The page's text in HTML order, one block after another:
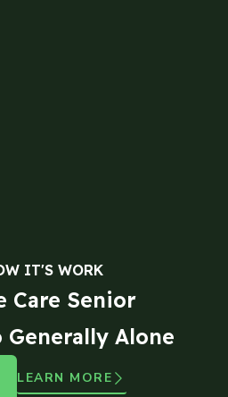
IT'S WORK
Care Senior
Generally Alone
LEARN MORE